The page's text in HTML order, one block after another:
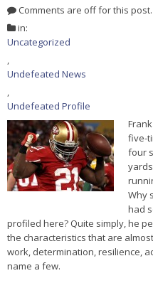
Comments are off for this post.
in:
Uncategorized
,
Undefeated News
,
Undefeated Profile
five-
four
Why
had
profiled here? Quite simply, he
the characteristics that are
work, determination, resilience,
name a few.